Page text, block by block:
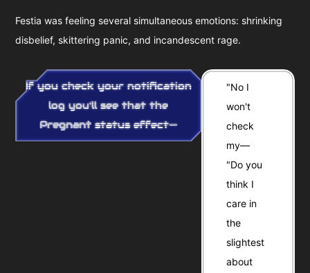
Festia was feeling several simultaneous emotions: shrinking
disbelief, skittering panic, and incandescent rage.
If you check your notification
log you'll see that the
Pregnantstatus effect—
"No I
won't
check
my—
"Do you
think I
care in
the
slightest
about